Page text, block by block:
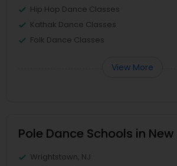
Hip Hop Dance Classes
Kathak Dance Classes
Folk Dance Classes
View More
Pole Dance Schools in
Wrightstown, NJ